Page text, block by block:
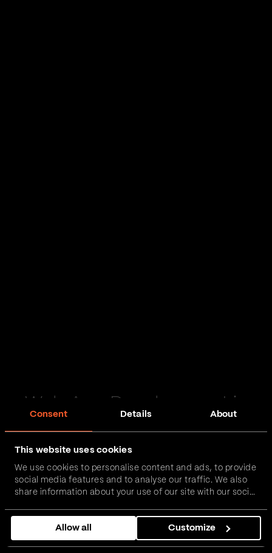
Consent Details About
This website uses cookies
We use cookies to personalise content and ads, to provide
social media features and to analyse our traffic. We also
share information about your use of our site with our social
combine it with other information that you’ve provided to
them or that they’ve collected from your use of their
services.
Allow all Customize
Web App Development in
FinTech, InsurTech, HealthTech and more – together,
we can realise your vision.
Get in touch